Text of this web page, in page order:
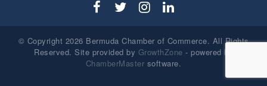
© Copyright 2026 Bermuda Chamber of Commerce. All Rights
Reserved. Site provided by GrowthZone - powered by
ChamberMaster software.